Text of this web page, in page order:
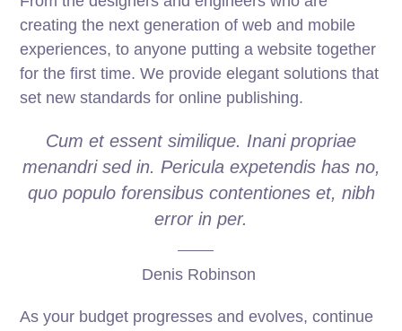
creating the next generation of web and mobile
experiences, to anyone putting a website together
for the first time. We provide elegant solutions that
set new standards for online publishing.
Cum et essent similique. Inani propriae
menandri sed in. Pericula expetendis has no,
quo populo forensibus contentiones et, nibh
error in per.
Denis Robinson
As your budget progresses and evolves, continue